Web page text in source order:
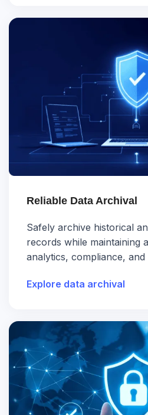
Reliable Data Archival
Safely archive historical
records while maintaining
analytics, compliance,
Explore data archival